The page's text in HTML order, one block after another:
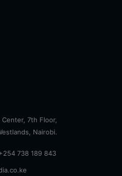
7th Floor,
Nairobi.
738 189 843